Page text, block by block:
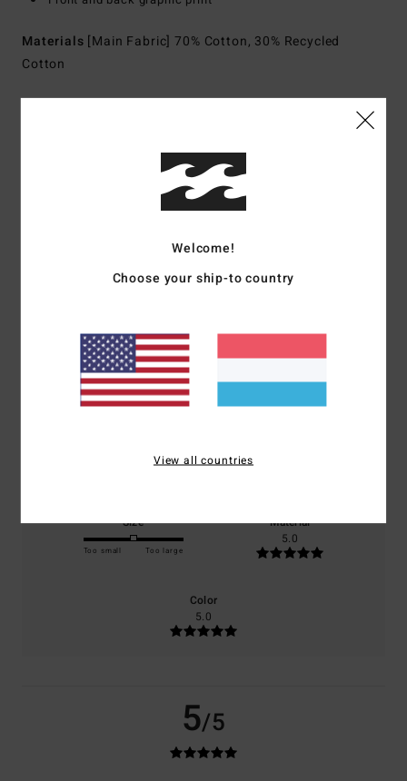
Materials [Main Fabric] 70% Cotton, 30% Recycled
Cotton
Customer Reviews
Average Score
based on1 verified reviewssince Juli 2026
0% of our customers recommend this product
Size
Too small Too large
Material
5.0
Color
5.0
5/5
Welcome!
Choose your ship-to country
View all countries